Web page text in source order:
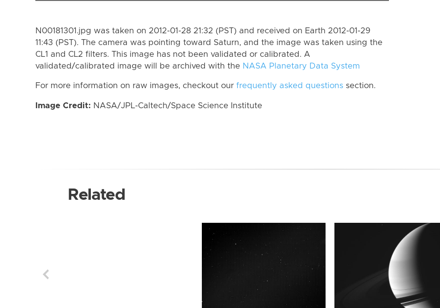
N00181301.jpg was taken on 2012-01-28 21:32 (PST) and received on Earth 2012-01-29
11:43 (PST). The camera was pointing toward Saturn, and the image was taken using the
CL1 and CL2 filters. This image has not been validated or calibrated. A
validated/calibrated image will be archived with the NASA Planetary Data System
For more information on raw images, checkout our frequently asked questions section.
Image Credit: NASA/JPL-Caltech/Space Science Institute
Related